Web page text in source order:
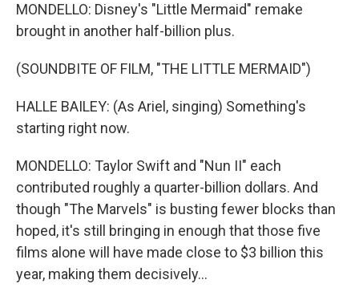
MONDELLO: Disney's "Little Mermaid" remake
brought in another half-billion plus.
(SOUNDBITE OF FILM, "THE LITTLE MERMAID")
HALLE BAILEY: (As Ariel, singing) Something's
starting right now.
MONDELLO: Taylor Swift and "Nun II" each
contributed roughly a quarter-billion dollars. And
though "The Marvels" is busting fewer blocks than
hoped, it's still bringing in enough that those five
films alone will have made close to $3 billion this
year, making them decisively...